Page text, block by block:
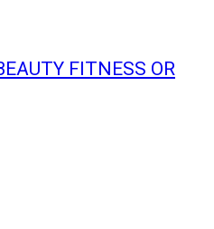
FITNESS OR